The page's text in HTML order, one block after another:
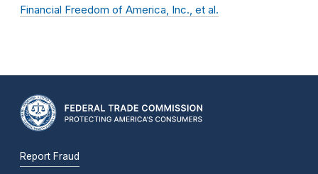
Financial Freedom of America, Inc., et al.
Report Fraud